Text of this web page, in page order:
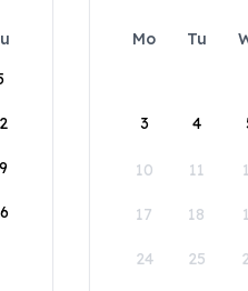
Mo Tu
3 4
10 11
17 18
24 25